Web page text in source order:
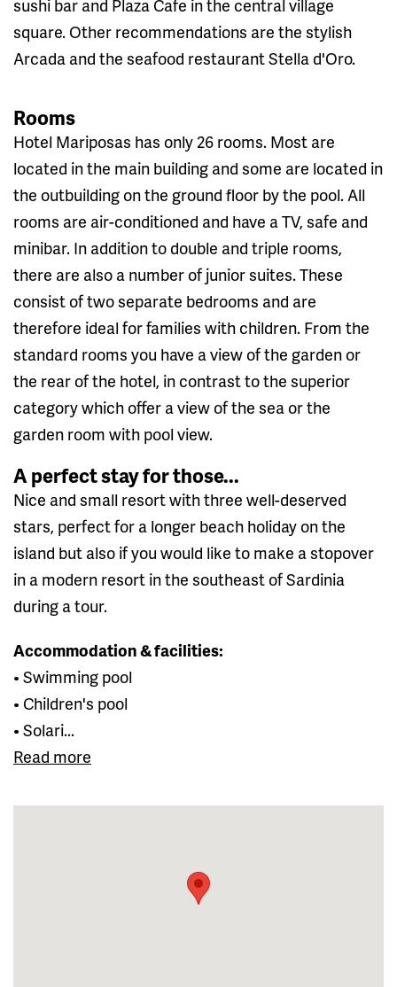
sushi bar and Plaza Cafe in the central village
square. Other recommendations are the stylish
Arcada and the seafood restaurant Stella d'Oro.
Rooms
Hotel Mariposas has only 26 rooms. Most are
located in the main building and some are located in
the outbuilding on the ground floor by the pool. All
rooms are air-conditioned and have a TV, safe and
minibar. In addition to double and triple rooms,
there are also a number of junior suites. These
consist of two separate bedrooms and are
therefore ideal for families with children. From the
standard rooms you have a view of the garden or
the rear of the hotel, in contrast to the superior
category which offer a view of the sea or the
garden room with pool view.
A perfect stay for those...
Nice and small resort with three well-deserved
stars, perfect for a longer beach holiday on the
island but also if you would like to make a stopover
in a modern resort in the southeast of Sardinia
during a tour.
Accommodation & facilities:
• Swimming pool
• Children's pool
• Solari...
Read more